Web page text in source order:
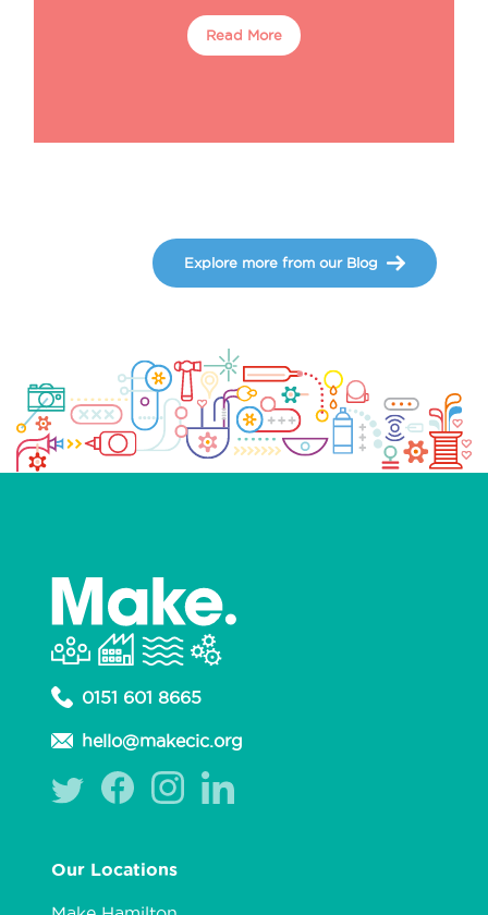
Read More
Explore more from our Blog
0151 601 8665
hello@makecic.org
Our Locations